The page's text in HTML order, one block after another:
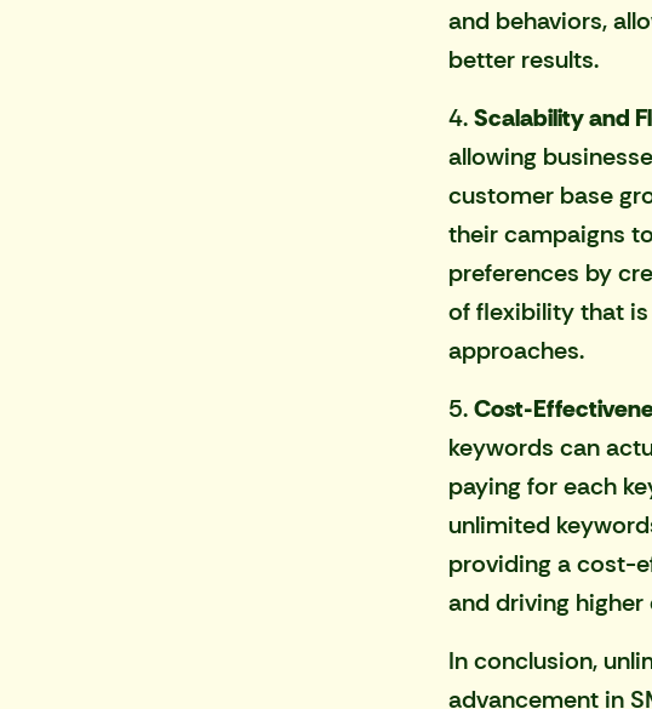
and behaviors,
better results.
4.Scalability and
allowing
customer base
their campaigns
preferences by
of flexibility that
approaches.
5.Cost-
keywords can
paying for each
unlimited
providing a cost-
and driving
In conclusion,
advancement in